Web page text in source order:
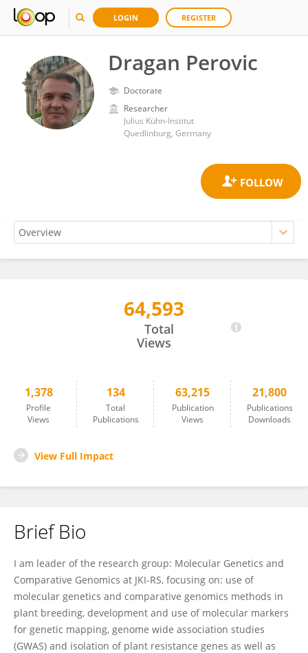
LOGIN REGISTER
Dragan Perovic
Doctorate
Researcher
Julius Kühn-Institut
Quedlinburg, Germany
64,593
Total
Views
1,378
Profile
Views
134
Total
Publications
63,215
Publication
Views
21,800
Publications
Downloads
View Full Impact
Brief Bio
I am leader of the research group: Molecular Genetics and
Comparative Genomics at JKI-RS, focusing on: use of
molecular genetics and comparative genomics methods in
plant breeding, development and use of molecular markers
for genetic mapping, genome wide association studies
(GWAS) and isolation of plant resistance genes as well as